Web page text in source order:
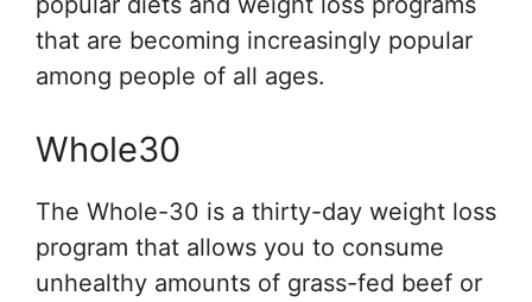
that are becoming increasingly popular
among people of all ages.
Whole30
The Whole-30 is a thirty-day weight loss
program that allows you to consume
unhealthy amounts of grass-fed beef or